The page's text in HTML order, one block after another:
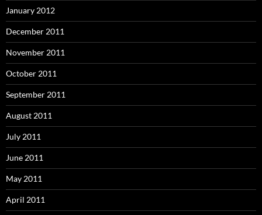
January 2012
December 2011
November 2011
October 2011
September 2011
August 2011
July 2011
June 2011
May 2011
April 2011